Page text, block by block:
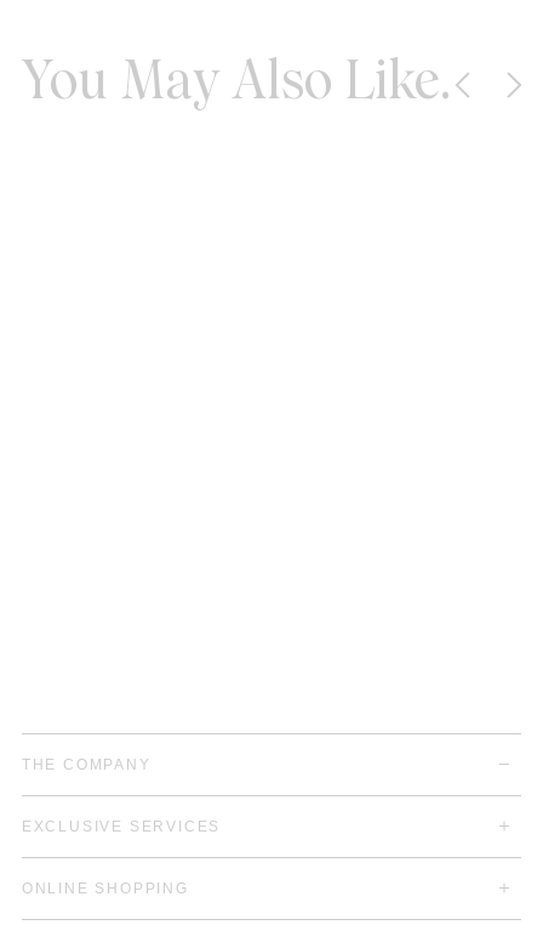
You May Also Like.
THE COMPANY
EXCLUSIVE SERVICES
ONLINE SHOPPING